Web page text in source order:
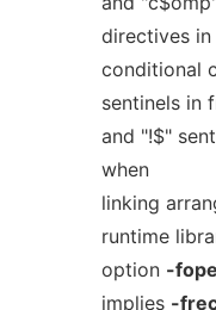
directives
conditional
sentinels in
and "!$"
when
linking
runtime
option -
implies -